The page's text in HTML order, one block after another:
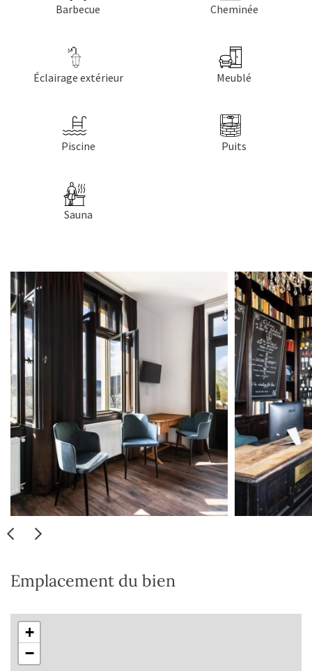
Barbecue Cheminée
Éclairage extérieur Meublé
Piscine Puits
Sauna
Emplacement du bien
+
−